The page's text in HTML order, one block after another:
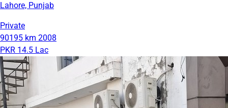
Lahore, Punjab
Private
90195 km 2008
PKR 14.5 Lac